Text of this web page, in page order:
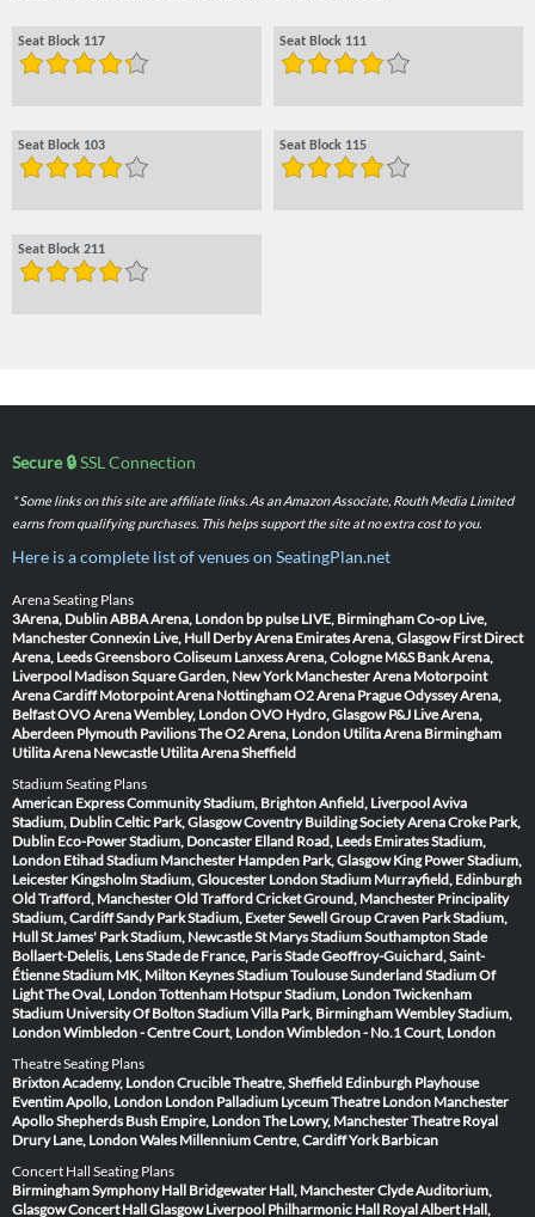
Seat Block 117 Seat Block 111
Seat Block 103 Seat Block 115
Seat Block 211
Secure 🔒SSL Connection
* Some links on this site are affiliate links. As an Amazon Associate, Routh Media Limited
earns from qualifying purchases. This helps support the site at no extra cost to you.
Here is a complete list of venues on SeatingPlan.net
Arena Seating Plans
3Arena, DublinABBA Arena, London bp pulse LIVE, BirminghamCo-op Live,
ManchesterConnexin Live, Hull Derby Arena Emirates Arena, Glasgow First Direct
Arena, LeedsGreensboro Coliseum Lanxess Arena, Cologne M&S Bank Arena,
Liverpool Madison Square Garden, New York Manchester Arena Motorpoint
Arena Cardiff Motorpoint Arena NottinghamO2 Arena PragueOdyssey Arena,
BelfastOVO Arena Wembley, LondonOVO Hydro, Glasgow P&J Live Arena,
Aberdeen Plymouth PavilionsThe O2 Arena, London Utilita Arena Birmingham
Utilita Arena Newcastle Utilita Arena Sheffield
Stadium Seating Plans
American Express Community Stadium, BrightonAnfield, LiverpoolAviva
Stadium, DublinCeltic Park, GlasgowCoventry Building Society ArenaCroke Park,
Dublin Eco-Power Stadium, Doncaster Elland Road, Leeds Emirates Stadium,
London Etihad Stadium Manchester Hampden Park, Glasgow King Power Stadium,
Leicester Kingsholm Stadium, Gloucester London Stadium Murrayfield, Edinburgh
Old Trafford, ManchesterOld Trafford Cricket Ground, Manchester Principality
Stadium, CardiffSandy Park Stadium, ExeterSewell Group Craven Park Stadium,
HullSt James' Park Stadium, NewcastleSt Marys Stadium SouthamptonStade
Bollaert-Delelis, LensStade de France, ParisStade Geoffroy-Guichard, Saint-
ÉtienneStadium MK, Milton KeynesStadium ToulouseSunderland Stadium Of
LightThe Oval, LondonTottenham Hotspur Stadium, LondonTwickenham
Stadium University Of Bolton StadiumVilla Park, BirminghamWembley Stadium,
LondonWimbledon - Centre Court, LondonWimbledon - No.1 Court, London
Theatre Seating Plans
Brixton Academy, LondonCrucible Theatre, Sheffield Edinburgh Playhouse
Eventim Apollo, London London Palladium Lyceum Theatre London Manchester
ApolloShepherds Bush Empire, LondonThe Lowry, ManchesterTheatre Royal
Drury Lane, LondonWales Millennium Centre, CardiffYork Barbican
Concert Hall Seating Plans
Birmingham Symphony Hall Bridgewater Hall, ManchesterClyde Auditorium,
GlasgowConcert Hall Glasgow Liverpool Philharmonic Hall Royal Albert Hall,